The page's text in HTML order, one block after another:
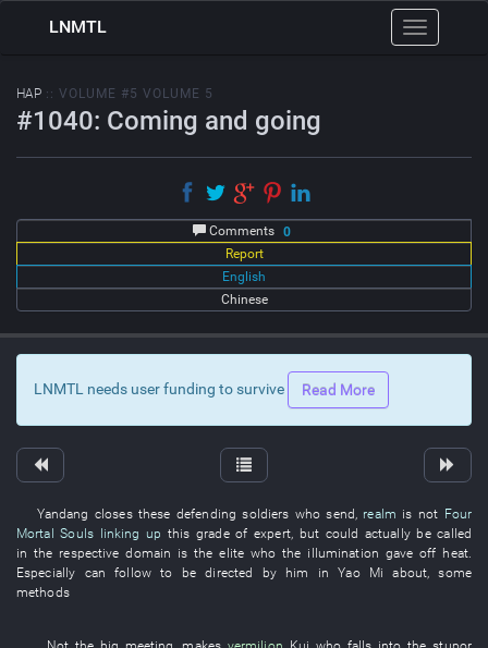
Toggle
navigation
LNMTL
HAP :: VOLUME #5 VOLUME 5
#1040: Coming and going
Comments 0
Report
English
Chinese
LNMTL needs user funding to survive Read More
Yandang closes these defending soldiers whosend, realm is not Four
Mortal Souls linking up this gradeofexpert, but could actually be called
in the respective domain is theelite who the illumination gave off heat.
Especially can follow to be directed by him in Yao Mi about, some
methods